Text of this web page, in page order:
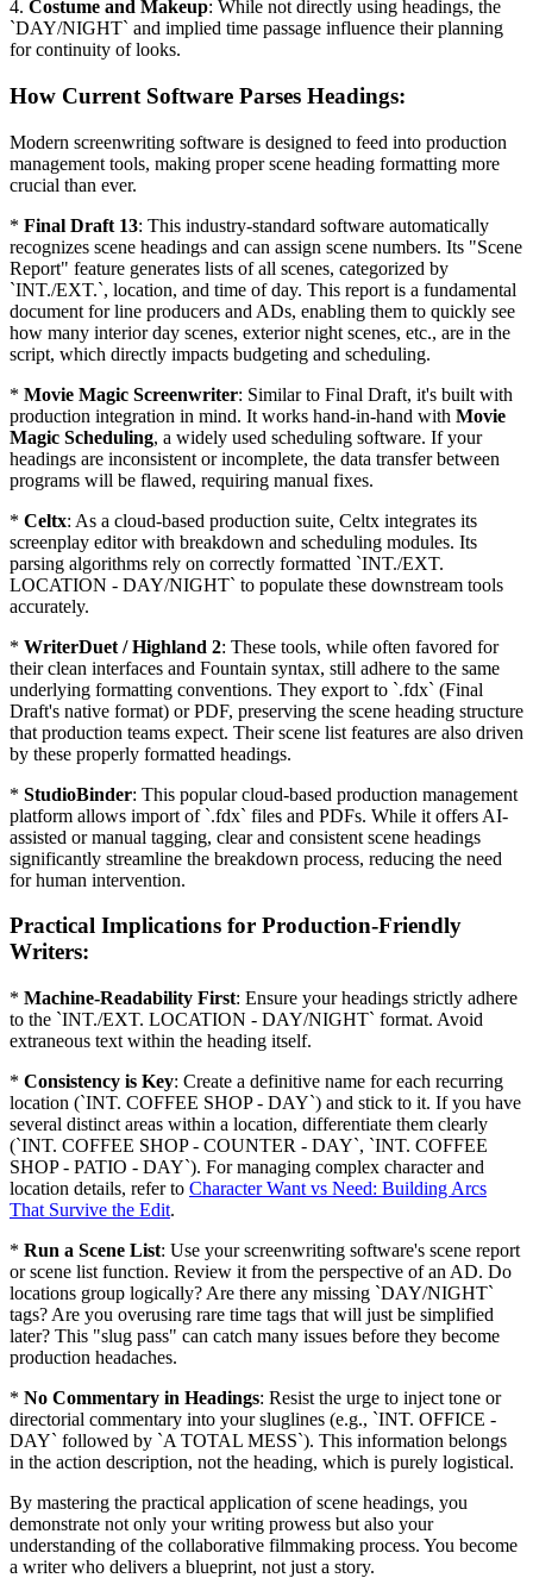
4. Costume and Makeup: While not directly using headings, the
`DAY/NIGHT` and implied time passage influence their planning
for continuity of looks.
How Current Software Parses Headings:
Modern screenwriting software is designed to feed into production
management tools, making proper scene heading formatting more
crucial than ever.
* Final Draft 13: This industry-standard software automatically
recognizes scene headings and can assign scene numbers. Its "Scene
Report" feature generates lists of all scenes, categorized by
`INT./EXT.`, location, and time of day. This report is a fundamental
document for line producers and ADs, enabling them to quickly see
how many interior day scenes, exterior night scenes, etc., are in the
script, which directly impacts budgeting and scheduling.
* Movie Magic Screenwriter: Similar to Final Draft, it's built with
production integration in mind. It works hand-in-hand with Movie
Magic Scheduling, a widely used scheduling software. If your
headings are inconsistent or incomplete, the data transfer between
programs will be flawed, requiring manual fixes.
* Celtx: As a cloud-based production suite, Celtx integrates its
screenplay editor with breakdown and scheduling modules. Its
parsing algorithms rely on correctly formatted `INT./EXT.
LOCATION - DAY/NIGHT` to populate these downstream tools
accurately.
* WriterDuet / Highland 2: These tools, while often favored for
their clean interfaces and Fountain syntax, still adhere to the same
underlying formatting conventions. They export to `.fdx` (Final
Draft's native format) or PDF, preserving the scene heading structure
that production teams expect. Their scene list features are also driven
by these properly formatted headings.
* StudioBinder: This popular cloud-based production management
platform allows import of `.fdx` files and PDFs. While it offers AI-
assisted or manual tagging, clear and consistent scene headings
significantly streamline the breakdown process, reducing the need
for human intervention.
Practical Implications for Production-Friendly
Writers:
* Machine-Readability First: Ensure your headings strictly adhere
to the `INT./EXT. LOCATION - DAY/NIGHT` format. Avoid
extraneous text within the heading itself.
* Consistency is Key: Create a definitive name for each recurring
location (`INT. COFFEE SHOP - DAY`) and stick to it. If you have
several distinct areas within a location, differentiate them clearly
(`INT. COFFEE SHOP - COUNTER - DAY`, `INT. COFFEE
SHOP - PATIO - DAY`). For managing complex character and
location details, refer to Character Want vs Need: Building Arcs
That Survive the Edit.
* Run a Scene List: Use your screenwriting software's scene report
or scene list function. Review it from the perspective of an AD. Do
locations group logically? Are there any missing `DAY/NIGHT`
tags? Are you overusing rare time tags that will just be simplified
later? This "slug pass" can catch many issues before they become
production headaches.
* No Commentary in Headings: Resist the urge to inject tone or
directorial commentary into your sluglines (e.g., `INT. OFFICE -
DAY` followed by `A TOTAL MESS`). This information belongs
in the action description, not the heading, which is purely logistical.
By mastering the practical application of scene headings, you
demonstrate not only your writing prowess but also your
understanding of the collaborative filmmaking process. You become
a writer who delivers a blueprint, not just a story.